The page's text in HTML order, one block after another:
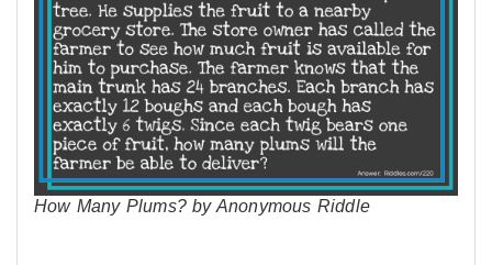
How Many Plums? by Anonymous Riddle